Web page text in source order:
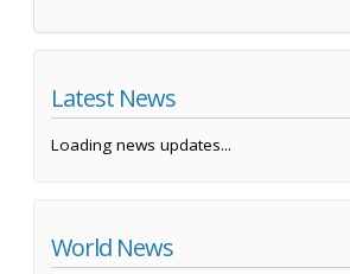
Latest News
Loading news updates...
World News